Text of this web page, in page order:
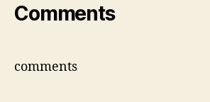
Comments
comments